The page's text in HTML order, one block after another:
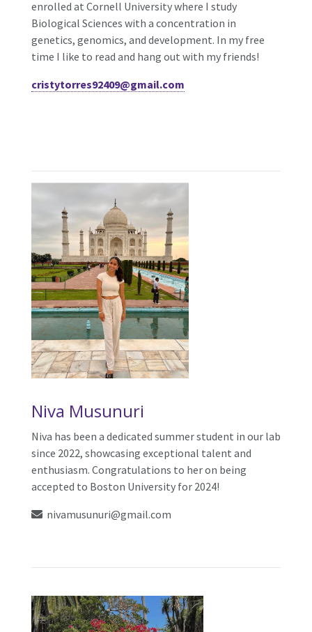
enrolled at Cornell University where I study
Biological Sciences with a concentration in
genetics, genomics, and development. In my free
time I like to read and hang out with my friends!
cristytorres92409@gmail.com
Niva Musunuri
Niva has been a dedicated summer student in our lab
since 2022, showcasing exceptional talent and
enthusiasm. Congratulations to her on being
accepted to Boston University for 2024!
nivamusunuri@gmail.com